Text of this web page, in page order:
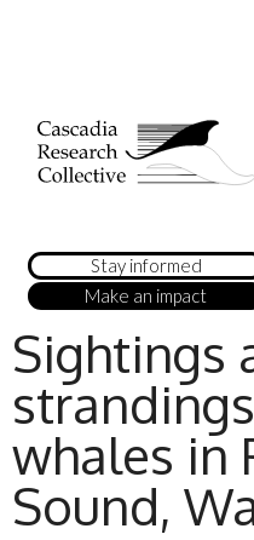
Stay informed
Make an impact
Sightings
whales in
Sound,